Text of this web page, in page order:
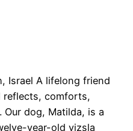
Israel A lifelong friend
reflects, comforts,
dog, Matilda, is a
year-old vizsla